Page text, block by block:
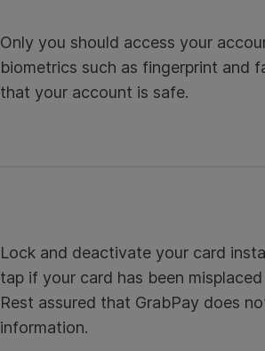
Only you should access your
biometrics such as fingerprint and
that your account is safe.
Lock and deactivate your card
tap if your card has been
Rest assured that GrabPay does
information.